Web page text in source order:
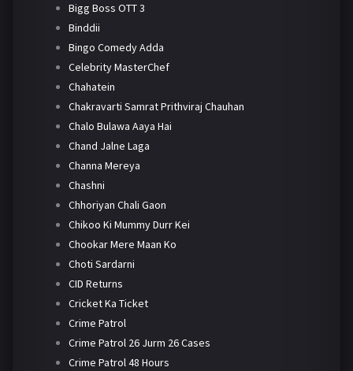
Bigg Boss OTT 3
Binddii
Bingo Comedy Adda
Celebrity MasterChef
Chahatein
Chakravarti Samrat Prithviraj Chauhan
Chalo Bulawa Aaya Hai
Chand Jalne Laga
Channa Mereya
Chashni
Chhoriyan Chali Gaon
Chikoo Ki Mummy Durr Kei
Chookar Mere Maan Ko
Choti Sardarni
CID Returns
Cricket Ka Ticket
Crime Patrol
Crime Patrol 26 Jurm 26 Cases
Crime Patrol 48 Hours